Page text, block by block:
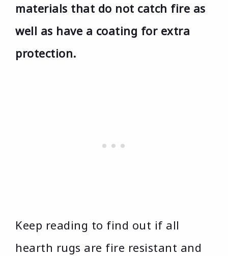
materials that do not catch fire as
well as have a coating for extra
protection.
Keep reading to find out if all
hearth rugs are fire resistant and